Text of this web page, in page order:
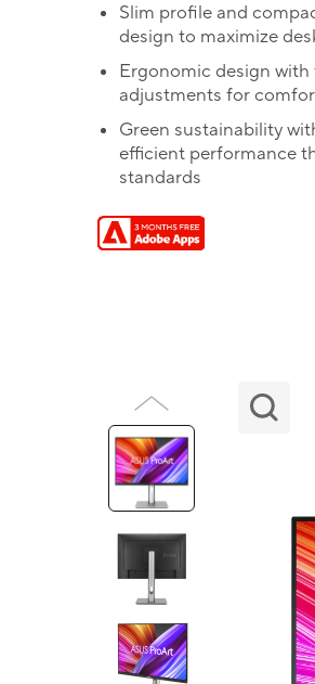
Slim profile and
design to maximize
Ergonomic design
adjustments for
Green sustainability
efficient performance
standards